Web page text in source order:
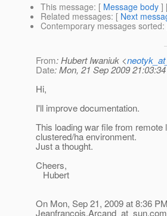
This message: [ Message body ]
Related messages: [ Next
Contemporary messages sorted:
From: Hubert Iwaniuk <
Date: Mon, 21 Sep 2009
Hi,
I'll improve documentation.
This loading war file from
clustered/ha environment.
Just a thought.
Cheers,
Hubert
On Mon, Sep 21, 2009 at 8:36
Jeanfrancois.Arcand_at_sun.